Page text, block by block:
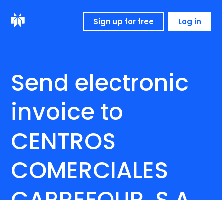
Sign up for free Log in
Send electronic
invoice to
CENTROS
COMERCIALES